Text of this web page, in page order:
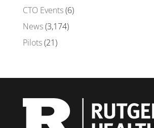
CTO Events(6)
News(3,174)
Pilots(21)